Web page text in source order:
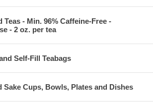
Teas - Min. 96% Caffeine-Free -
- 2 oz. per tea
Self-Fill Teabags
Sake Cups, Bowls, Plates and Dishes